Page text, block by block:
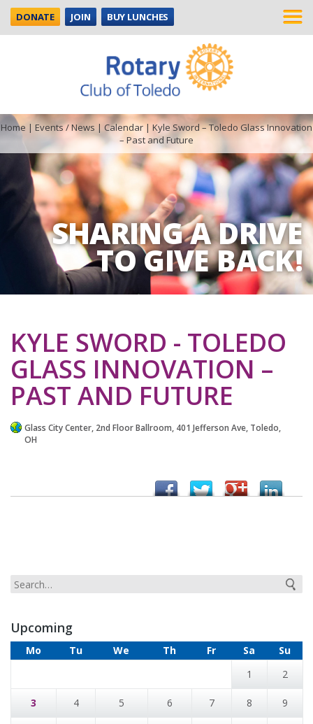
DONATE JOIN BUY LUNCHES
SHARING A DRIVE
TO GIVE BACK!
Home | Events / News | Calendar| Kyle Sword – Toledo Glass Innovation
– Past and Future
KYLE SWORD - TOLEDO
GLASS INNOVATION –
PAST AND FUTURE
Glass City Center, 2nd Floor Ballroom, 401 Jefferson Ave, Toledo,
OH
Upcoming
Mo Tu We Th Fr Sa
Su
1
2
3 4 5 6 7 8 9